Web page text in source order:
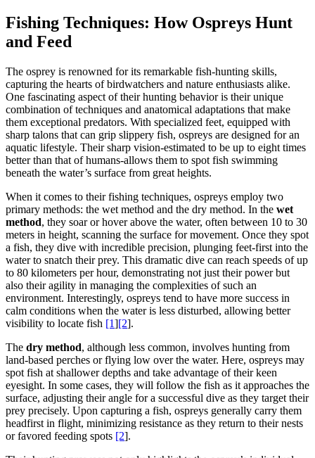
Fishing Techniques: How Ospreys Hunt
and Feed
The osprey is renowned for its remarkable fish-hunting skills,
capturing the hearts of birdwatchers and nature enthusiasts alike.
One fascinating aspect of their hunting behavior is their unique
combination of techniques and anatomical adaptations that make
them exceptional predators. With specialized feet, equipped with
sharp talons that can grip slippery fish, ospreys are designed for an
aquatic lifestyle. Their sharp vision-estimated to be up to eight times
better than that of humans-allows them to spot fish swimming
beneath the water’s surface from great heights.
When it comes to their fishing techniques, ospreys employ two
primary methods: the wet method and the dry method. In the wet
method, they soar or hover above the water, often between 10 to 30
meters in height, scanning the surface for movement. Once they spot
a fish, they dive with incredible precision, plunging feet-first into the
water to snatch their prey. This dramatic dive can reach speeds of up
to 80 kilometers per hour, demonstrating not just their power but
also their agility in managing the complexities of such an
environment. Interestingly, ospreys tend to have more success in
calm conditions when the water is less disturbed, allowing better
visibility to locate fish [1][2].
The dry method, although less common, involves hunting from
land-based perches or flying low over the water. Here, ospreys may
spot fish at shallower depths and take advantage of their keen
eyesight. In some cases, they will follow the fish as it approaches the
surface, adjusting their angle for a successful dive as they target their
prey precisely. Upon capturing a fish, ospreys generally carry them
headfirst in flight, minimizing resistance as they return to their nests
or favored feeding spots [2].